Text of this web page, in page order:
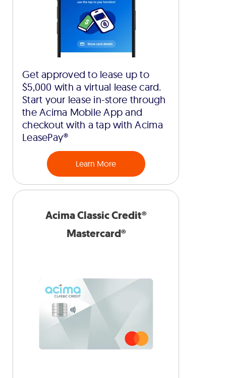
Get approved to lease up to
$5,000 with a virtual lease card.
Start your lease in-store through
the Acima Mobile App and
checkout with a tap with Acima
LeasePay®
Learn More
Acima Classic Credit®
Mastercard®